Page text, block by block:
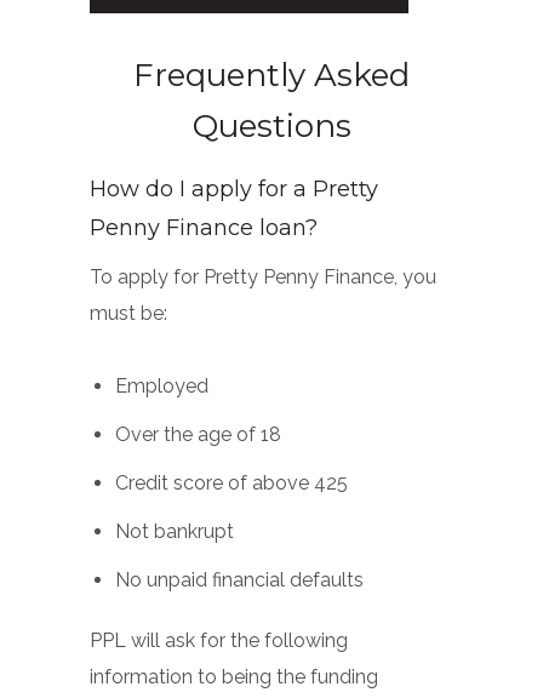
Frequently Asked
Questions
How do I apply for a Pretty
Penny Finance loan?
To apply for Pretty Penny Finance, you
must be:
Employed
Over the age of 18
Credit score of above 425
Not bankrupt
No unpaid financial defaults
PPL will ask for the following
information to being the funding